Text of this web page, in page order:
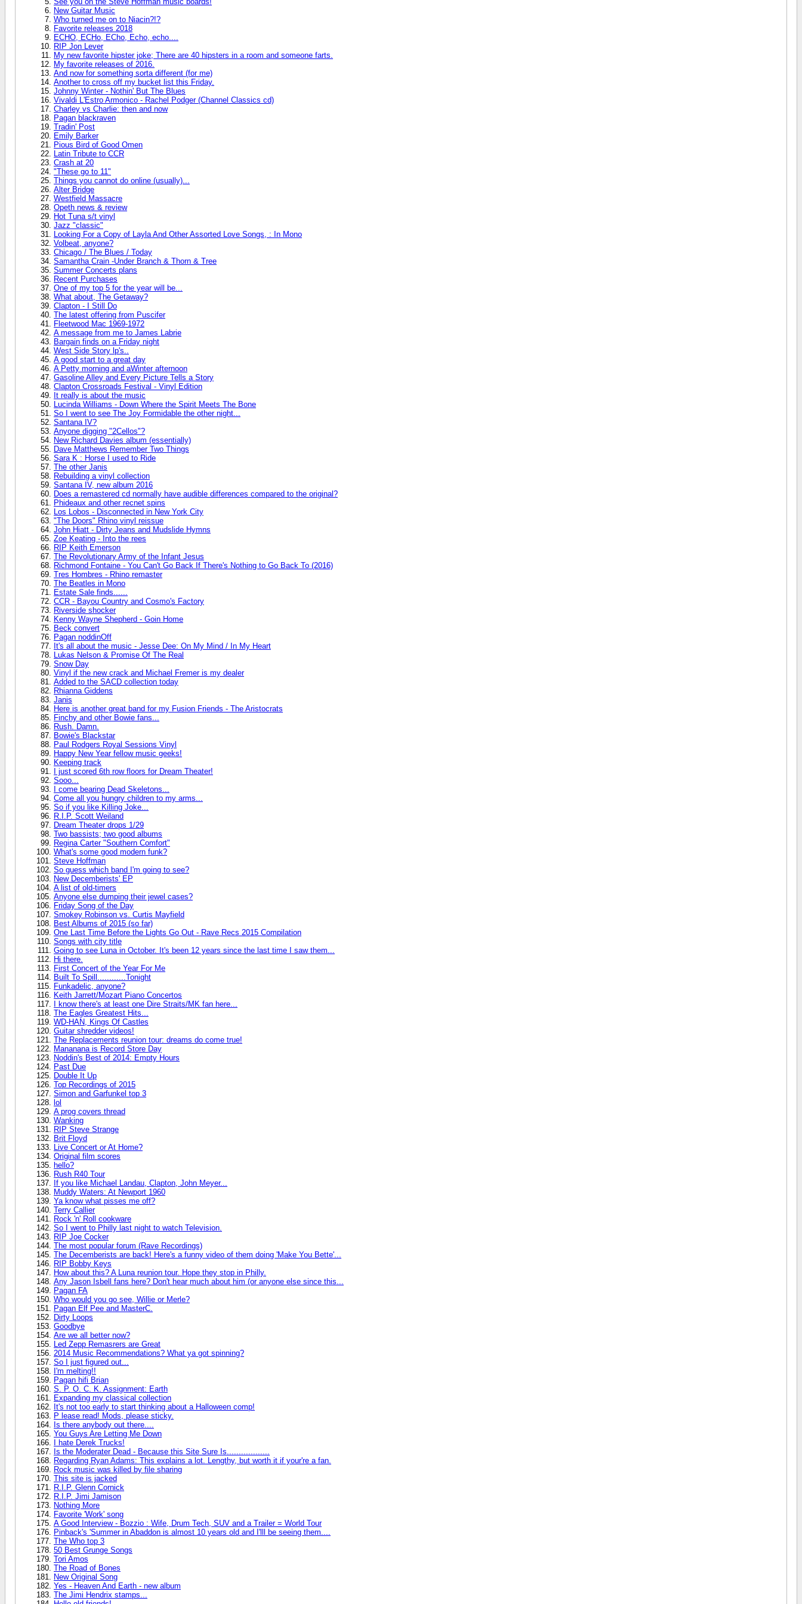
New Guitar Music
Who turned me on to Niacin?!?
Favorite releases 2018
ECHO, ECHo, ECho, Echo, echo....
RIP Jon Lever
My new favorite hipster joke; There are 40 hipsters in a room and someone farts.
My favorite releases of 2016.
And now for something sorta different (for me)
Another to cross off my bucket list this Friday.
Johnny Winter - Nothin' But The Blues
Vivaldi L'Estro Armonico - Rachel Podger (Channel Classics cd)
Charley vs Charlie: then and now
Pagan blackraven
Tradin' Post
Emily Barker
Pious Bird of Good Omen
Latin Tribute to CCR
Crash at 20
"These go to 11"
Things you cannot do online (usually)...
Alter Bridge
Westfield Massacre
Opeth news & review
Hot Tuna s/t vinyl
Jazz "classic"
Looking For a Copy of Layla And Other Assorted Love Songs, : In Mono
Volbeat, anyone?
Chicago / The Blues / Today
Samantha Crain -Under Branch & Thorn & Tree
Summer Concerts plans
Recent Purchases
One of my top 5 for the year will be...
What about, The Getaway?
Clapton - I Still Do
The latest offering from Puscifer
Fleetwood Mac 1969-1972
A message from me to James Labrie
Bargain finds on a Friday night
West Side Story lp's..
A good start to a great day
A Petty morning and aWinter afternoon
Gasoline Alley and Every Picture Tells a Story
Clapton Crossroads Festival - Vinyl Edition
It really is about the music
Lucinda Williams - Down Where the Spirit Meets The Bone
So I went to see The Joy Formidable the other night...
Santana IV?
Anyone digging "2Cellos"?
New Richard Davies album (essentially)
Dave Matthews Remember Two Things
Sara K : Horse I used to Ride
The other Janis
Rebuilding a vinyl collection
Santana IV, new album 2016
Does a remastered cd normally have audible differences compared to the original?
Phideaux and other recnet spins
Los Lobos - Disconnected in New York City
"The Doors" Rhino vinyl reissue
John Hiatt - Dirty Jeans and Mudslide Hymns
Zoe Keating - Into the rees
RIP Keith Emerson
The Revolutionary Army of the Infant Jesus
Richmond Fontaine - You Can't Go Back If There's Nothing to Go Back To (2016)
Tres Hombres - Rhino remaster
The Beatles in Mono
Estate Sale finds......
CCR - Bayou Country and Cosmo's Factory
Riverside shocker
Kenny Wayne Shepherd - Goin Home
Beck convert
Pagan noddinOff
It's all about the music - Jesse Dee: On My Mind / In My Heart
Lukas Nelson & Promise Of The Real
Snow Day
Vinyl if the new crack and Michael Fremer is my dealer
Added to the SACD collection today
Rhianna Giddens
Janis
Here is another great band for my Fusion Friends - The Aristocrats
Finchy and other Bowie fans...
Rush. Damn.
Bowie's Blackstar
Paul Rodgers Royal Sessions Vinyl
Happy New Year fellow music geeks!
Keeping track
I just scored 6th row floors for Dream Theater!
Sooo...
I come bearing Dead Skeletons...
Come all you hungry children to my arms...
So if you like Killing Joke...
R.I.P. Scott Weiland
Dream Theater drops 1/29
Two bassists; two good albums
Regina Carter "Southern Comfort"
What's some good modern funk?
Steve Hoffman
So guess which band I'm going to see?
New Decemberists' EP
A list of old-timers
Anyone else dumping their jewel cases?
Friday Song of the Day
Smokey Robinson vs. Curtis Mayfield
Best Albums of 2015 (so far)
One Last Time Before the Lights Go Out - Rave Recs 2015 Compilation
Songs with city title
Going to see Luna in October. It's been 12 years since the last time I saw them...
Hi there.
First Concert of the Year For Me
Built To Spill............Tonight
Funkadelic, anyone?
Keith Jarrett/Mozart Piano Concertos
I know there's at least one Dire Straits/MK fan here...
The Eagles Greatest Hits...
WD-HAN, Kings Of Castles
Guitar shredder videos!
The Replacements reunion tour: dreams do come true!
Mananana is Record Store Day
Noddin's Best of 2014: Empty Hours
Past Due
Double It Up
Top Recordings of 2015
Simon and Garfunkel top 3
lol
A prog covers thread
Wanking
RIP Steve Strange
Brit Floyd
Live Concert or At Home?
Original film scores
hello?
Rush R40 Tour
If you like Michael Landau, Clapton, John Meyer...
Muddy Waters: At Newport 1960
Ya know what pisses me off?
Terry Callier
Rock 'n' Roll cookware
So I went to Philly last night to watch Television.
RIP Joe Cocker
The most popular forum (Rave Recordings)
The Decemberists are back! Here's a funny video of them doing 'Make You Bette'...
RIP Bobby Keys
How about this? A Luna reunion tour. Hope they stop in Philly.
Any Jason Isbell fans here? Don't hear much about him (or anyone else since this...
Pagan FA
Who would you go see, Willie or Merle?
Pagan Elf Pee and MasterC.
Dirty Loops
Goodbye
Are we all better now?
Led Zepp Remasrers are Great
2014 Music Recommendations? What ya got spinning?
So I just figured out...
I'm melting!!
Pagan hifi Brian
S. P. O. C. K. Assignment: Earth
Expanding my classical collection
It's not too early to start thinking about a Halloween comp!
P lease read! Mods, please sticky.
Is there anybody out there....
You Guys Are Letting Me Down
I hate Derek Trucks!
Is the Moderater Dead - Because this Site Sure Is..................
Regarding Ryan Adams: This explains a lot. Lengthy, but worth it if your're a fan.
Rock music was killed by file sharing
This site is jacked
R.I.P. Glenn Cornick
R.I.P. Jimi Jamison
Nothing More
Favorite 'Work' song
A Good Interview - Bozzio : Wife, Drum Tech, SUV and a Trailer = World Tour
Pinback's 'Summer in Abaddon is almost 10 years old and I'lll be seeing them....
The Who top 3
50 Best Grunge Songs
Tori Amos
The Road of Bones
New Original Song
Yes - Heaven And Earth - new album
The Jimi Hendrix stamps...